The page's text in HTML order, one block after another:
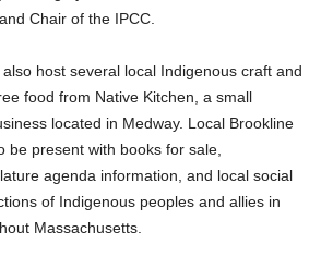
Chair of the IPCC.
host several local Indigenous craft and
food from Native Kitchen, a small
located in Medway. Local Brookline
be present with books for sale,
agenda information, and local social
of Indigenous peoples and allies in
Massachusetts.